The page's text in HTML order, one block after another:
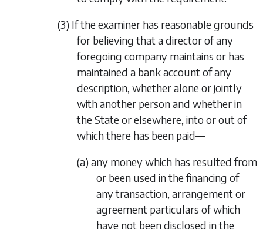
(3) If the examiner has reasonable grounds
for believing that a director of any
foregoing company maintains or has
maintained a bank account of any
description, whether alone or jointly
with another person and whether in
the State or elsewhere, into or out of
which there has been paid—
(a) any money which has resulted from
or been used in the financing of
any transaction, arrangement or
agreement particulars of which
have not been disclosed in the